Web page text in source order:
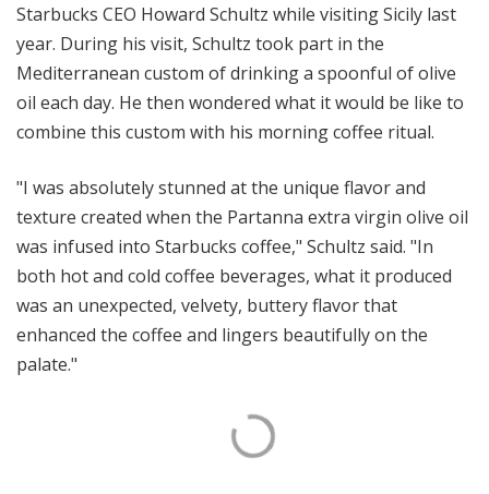
Starbucks CEO Howard Schultz while visiting Sicily last
year. During his visit, Schultz took part in the
Mediterranean custom of drinking a spoonful of olive
oil each day. He then wondered what it would be like to
combine this custom with his morning coffee ritual.
"I was absolutely stunned at the unique flavor and
texture created when the Partanna extra virgin olive oil
was infused into Starbucks coffee," Schultz said. "In
both hot and cold coffee beverages, what it produced
was an unexpected, velvety, buttery flavor that
enhanced the coffee and lingers beautifully on the
palate."